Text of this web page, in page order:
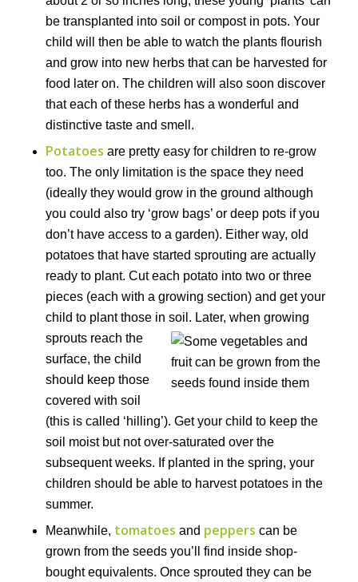
be transplanted into soil or compost in pots. Your
child will then be able to watch the plants flourish
and grow into new herbs that can be harvested for
food later on. The children will also soon discover
that each of these herbs has a wonderful and
distinctive taste and smell.
Potatoes are pretty easy for children to re-grow
too. The only limitation is the space they need
(ideally they would grow in the ground although
you could also try ‘grow bags’ or deep pots if you
don’t have access to a garden). Either way, old
potatoes that have started sprouting are actually
ready to plant. Cut each potato into two or three
pieces (each with a growing section) and get your
child to plant those in soil. Later, when growing
sprouts reach the
surface, the child
should keep those
covered with soil
(this is called ‘hilling’). Get your child to keep the
soil moist but not over-saturated over the
subsequent weeks. If planted in the spring, your
children should be able to harvest potatoes in the
summer.
Meanwhile, tomatoes and peppers can be
grown from the seeds you’ll find inside shop-
bought equivalents. Once sprouted they can be